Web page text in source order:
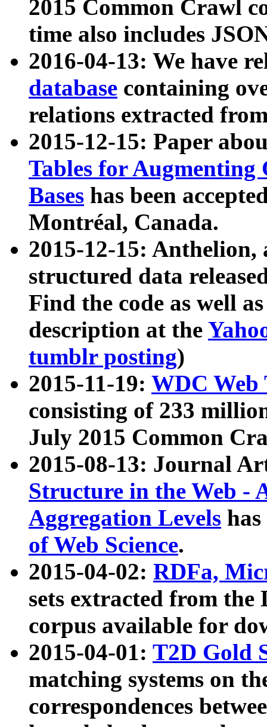
2015 Common Crawl
time also includes
2016-04-13: We have
database containing
relations extracted
2015-12-15: Paper
Tables for Augmenting
Bases has been
Montréal, Canada.
2015-12-15: Anthelion,
structured data
Find the code as well
description at the
tumblr posting)
2015-11-19: WDC Web
consisting of 233
July 2015 Common
2015-08-13: Journal
Structure in the Web -
Aggregation Levels
of Web Science.
2015-04-02: RDFa,
sets extracted from the
corpus available for
2015-04-01: T2D Gold
matching systems on
correspondences